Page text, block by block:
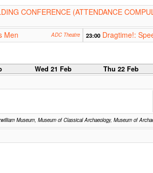
CONFERENCE (ATTENDANCE
Men ADC Theatre 23:00 Dragtime!:
Wed 21 Feb Thu 22 Feb
Museum, Museum of Classical Archaeology, Museum of